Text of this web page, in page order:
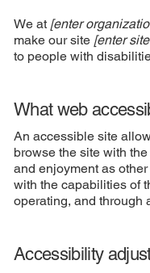
We at [enter
make our site [enter
to people with
What web
An accessible site
browse the site with
and enjoyment as
with the capabilities of
operating, and through
Accessibility